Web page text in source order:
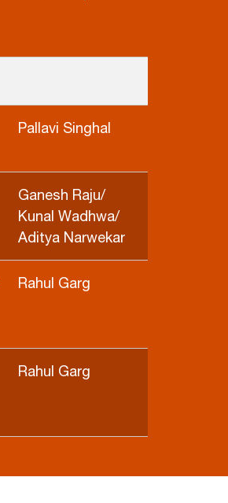
Pallavi Singhal
Ganesh Raju/
Kunal Wadhwa/
Aditya Narwekar
Rahul Garg
Rahul Garg